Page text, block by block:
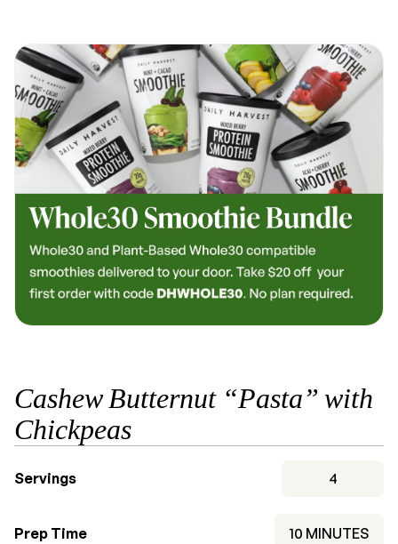
Cashew Butternut “Pasta” with
Chickpeas
Servings 4
Prep Time 10 MINUTES
MINUTES